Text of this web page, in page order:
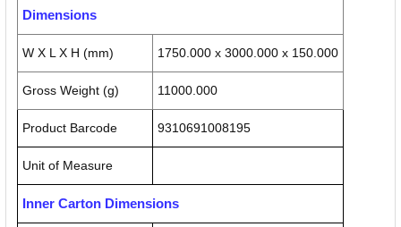
Dimensions
W X L X H (mm) 1750.000 x 3000.000 x 150.000
Gross Weight (g) 11000.000
Product Barcode 9310691008195
Unit of Measure
Inner Carton Dimensions